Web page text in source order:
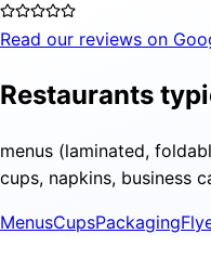
Read our reviews on
Restaurants
menus (laminated,
cups, napkins, business
MenusCupsPackaging